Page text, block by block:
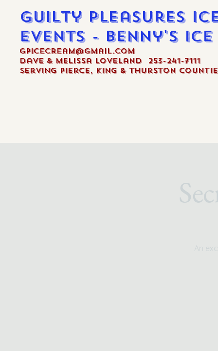
Guilty Pleasures
Events - Benny's Ice
gpicecream@gmail.com
Dave & Melissa Loveland 253-241-7111
Serving Pierce, King & Thurston
An